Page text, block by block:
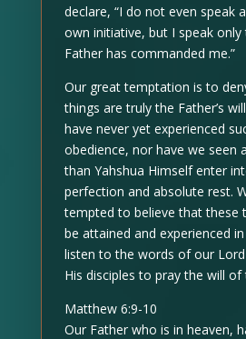
declare, “I do not even speak
own initiative, but I speak
Father has commanded me.”
Our great temptation is to
things are truly the Father’s
have never yet experienced
obedience, nor have we seen
than Yahshua Himself enter
perfection and absolute rest.
tempted to believe that these
be attained and experienced
listen to the words of our
His disciples to pray the will of
Matthew 6:9-10
Our Father who is in heaven,